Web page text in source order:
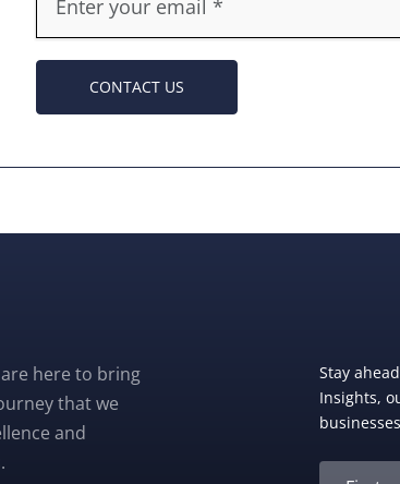
CONTACT US
are here to bring
that we
and
Stay
Insights,